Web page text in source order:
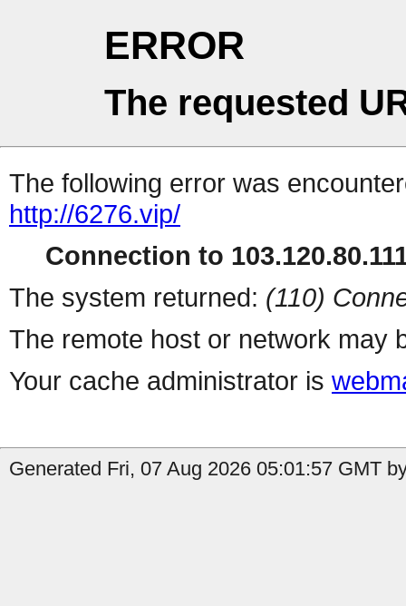
ERROR
The requested
The following error was
http://6276.vip/
Connection to
The system returned: (110)
The remote host or network may
Your cache administrator is
Generated Fri, 07 Aug 2026 05:01:57 GMT